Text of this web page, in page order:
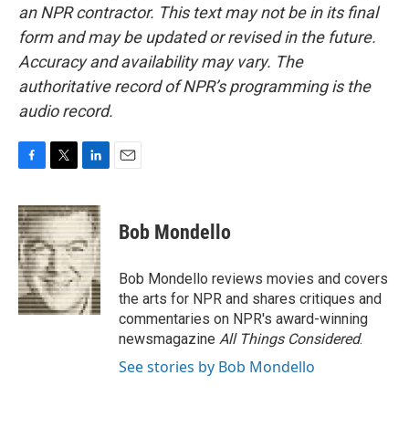
an NPR contractor. This text may not be in its final
form and may be updated or revised in the future.
Accuracy and availability may vary. The
authoritative record of NPR’s programming is the
audio record.
c
e
b
o
o
k
i
t
t
e
r
n
k
e
d
I
n
Bob Mondello
Bob Mondello reviews movies and covers
the arts for NPR and shares critiques and
commentaries on NPR's award-winning
newsmagazine All Things Considered.
See stories by Bob Mondello